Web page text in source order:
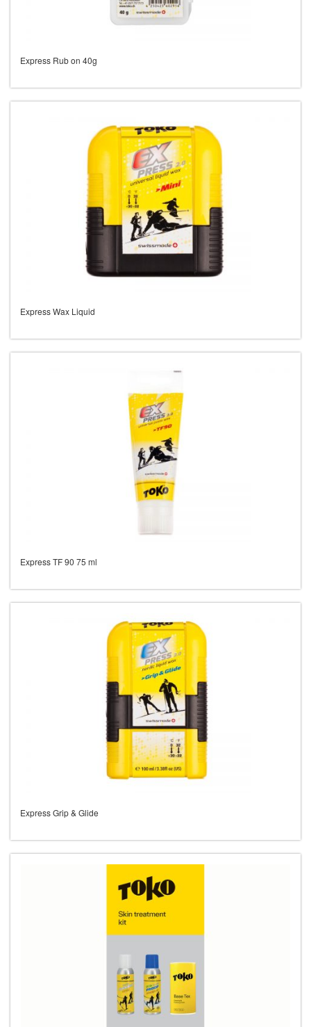
Express Rub on 40g
Express Wax Liquid
Express TF 90 75 ml
Express Grip & Glide